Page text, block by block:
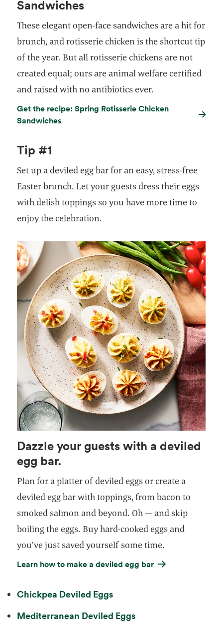
Sandwiches
These elegant open-face sandwiches are a hit for
brunch, and rotisserie chicken is the shortcut tip
of the year. But all rotisserie chickens are not
created equal; ours are animal welfare certified
and raised with no antibiotics ever.
Get the recipe: Spring Rotisserie Chicken
Sandwiches
Tip #1
Set up a deviled egg bar for an easy, stress-free
Easter brunch. Let your guests dress their eggs
with delish toppings so you have more time to
enjoy the celebration.
Dazzle your guests with a deviled
egg bar.
Plan for a platter of deviled eggs or create a
deviled egg bar with toppings, from bacon to
smoked salmon and beyond. Oh — and skip
boiling the eggs. Buy hard-cooked eggs and
you’ve just saved yourself some time.
Learn how to make a deviled egg bar
Chickpea Deviled Eggs
Mediterranean Deviled Eggs